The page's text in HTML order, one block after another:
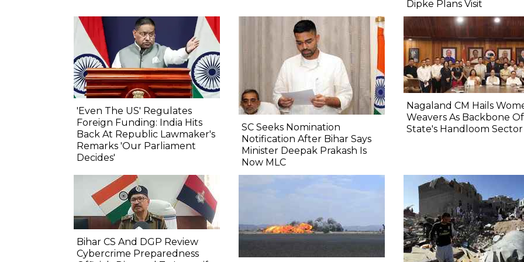
Dipke Plans Visit
'Even The US' Regulates
Foreign Funding: India Hits
Back At Republic Lawmaker's
Remarks 'Our Parliament
Decides'
SC Seeks Nomination
Notification After Bihar Says
Minister Deepak Prakash Is
Now MLC
Nagaland CM Hails
Weavers As Backbone Of
State's Handloom Sector
Bihar CS And DGP Review
Cybercrime Preparedness